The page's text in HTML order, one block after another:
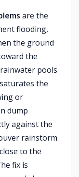
are the
flooding,
the ground
the
pools
the
or
dump
against the
rainstorm.
to the
fix is